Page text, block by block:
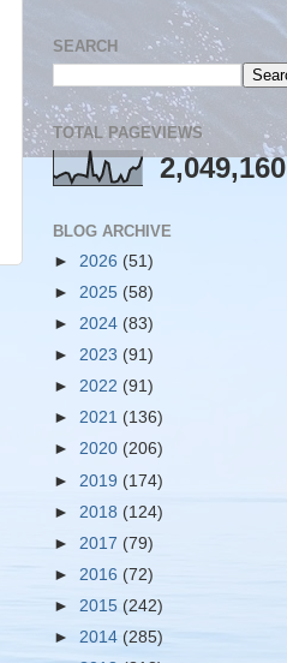
SEARCH
TOTAL PAGEVIEWS
2,049,160
BLOG ARCHIVE
► 2026 (51)
► 2025 (58)
► 2024 (83)
► 2023 (91)
► 2022 (91)
► 2021 (136)
► 2020 (206)
► 2019 (174)
► 2018 (124)
► 2017 (79)
► 2016 (72)
► 2015 (242)
► 2014 (285)